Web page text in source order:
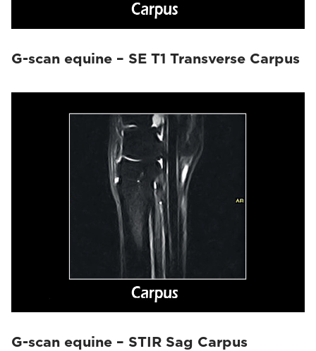
G-scan equine – SE T1 Transverse Carpus
G-scan equine – STIR Sag Carpus